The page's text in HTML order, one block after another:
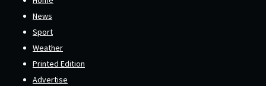
News
Sport
Weather
Printed Edition
Advertise